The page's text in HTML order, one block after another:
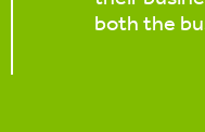
both the